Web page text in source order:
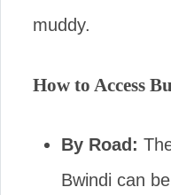
muddy.
How to Access
By Road:
Bwindi can